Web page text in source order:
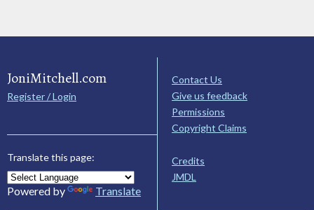
JoniMitchell.com
Register / Login
Translate this page:
Powered by Translate
Contact Us
Give us feedback
Permissions
Copyright Claims
Credits
JMDL